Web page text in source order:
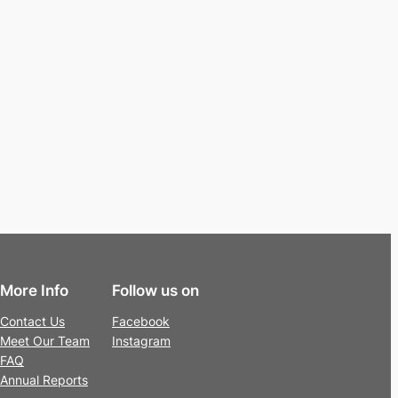
More Info
Contact Us
Meet Our Team
FAQ
Annual Reports
Follow us on
Facebook
Instagram